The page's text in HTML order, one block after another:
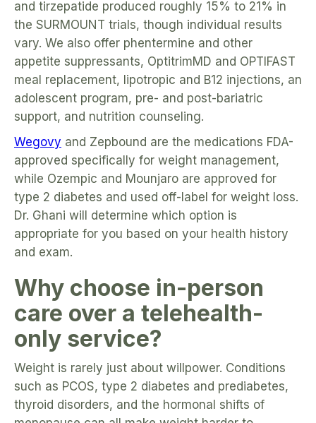
and tirzepatide produced roughly 15% to 21% in
the SURMOUNT trials, though individual results
vary. We also offer phentermine and other
appetite suppressants, OptitrimMD and OPTIFAST
meal replacement, lipotropic and B12 injections, an
adolescent program, pre- and post-bariatric
support, and nutrition counseling.
Wegovy and Zepbound are the medications FDA-
approved specifically for weight management,
while Ozempic and Mounjaro are approved for
type 2 diabetes and used off-label for weight loss.
Dr. Ghani will determine which option is
appropriate for you based on your health history
and exam.
Why choose in-person
care over a telehealth-
only service?
Weight is rarely just about willpower. Conditions
such as PCOS, type 2 diabetes and prediabetes,
thyroid disorders, and the hormonal shifts of